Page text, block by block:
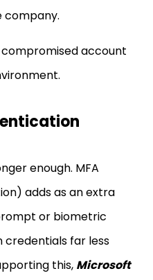
company.
account
enough. MFA
adds as an extra
or biometric
credentials far less
this, Microsoft